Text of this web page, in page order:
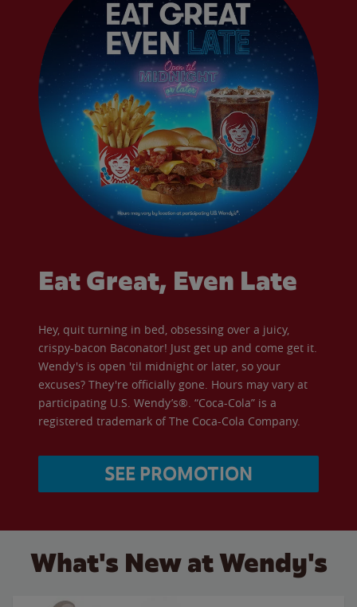
Eat Great, Even Late
Hey, quit turning in bed, obsessing over a juicy,
crispy-bacon Baconator! Just get up and come get it.
Wendy's is open 'til midnight or later, so your
excuses? They're officially gone. Hours may vary at
participating U.S. Wendy’s®. “Coca-Cola” is a
registered trademark of The Coca-Cola Company.
SEE PROMOTION
What's New at Wendy's